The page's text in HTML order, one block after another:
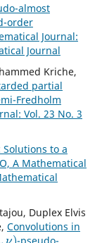
almost
order
Journal:
Journal
Kriche,
partial
Fredholm
Vol. 23 No. 3
Solutions to a
A Mathematical
Duplex Elvis
Convolutions in
,ν)